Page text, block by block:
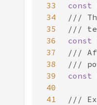
33
const
34
35
36
const
37
38
39
const
40
41